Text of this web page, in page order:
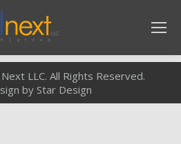
LLC. All Rights Reserved.
by Star Design